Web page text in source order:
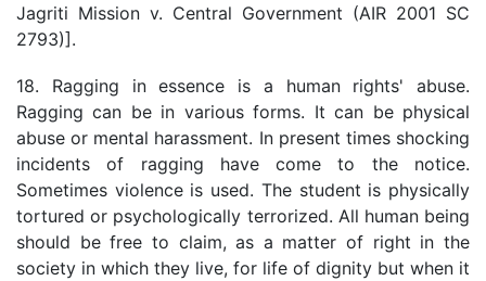
Jagriti Mission v. Central Government (AIR 2001 SC
2793)].
18. Ragging in essence is a human rights' abuse.
Ragging can be in various forms. It can be physical
abuse or mental harassment. In present times shocking
incidents of ragging have come to the notice.
Sometimes violence is used. The student is physically
tortured or psychologically terrorized. All human being
should be free to claim, as a matter of right in the
society in which they live, for life of dignity but when it